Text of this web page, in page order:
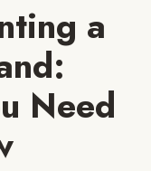
a
Need